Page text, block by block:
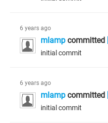
6 years ago
mlamp committed
initial commit
6 years ago
mlamp committed
initial commit